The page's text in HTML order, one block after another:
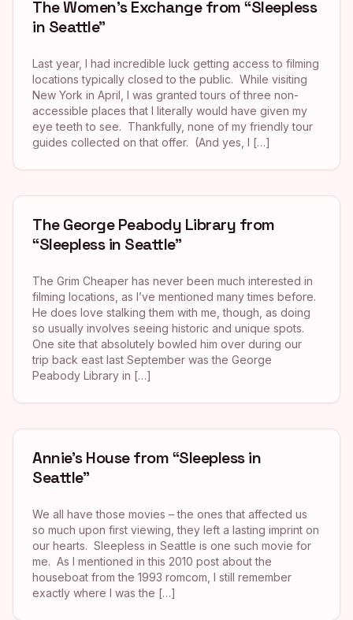
The Women’s Exchange from “Sleepless
in Seattle”
Last year, I had incredible luck getting access to filming
locations typically closed to the public. While visiting
New York in April, I was granted tours of three non-
accessible places that I literally would have given my
eye teeth to see. Thankfully, none of my friendly tour
guides collected on that offer. (And yes, I […]
The George Peabody Library from
“Sleepless in Seattle”
The Grim Cheaper has never been much interested in
filming locations, as I’ve mentioned many times before.
He does love stalking them with me, though, as doing
so usually involves seeing historic and unique spots.
One site that absolutely bowled him over during our
trip back east last September was the George
Peabody Library in […]
Annie’s House from “Sleepless in
Seattle”
We all have those movies – the ones that affected us
so much upon first viewing, they left a lasting imprint on
our hearts. Sleepless in Seattle is one such movie for
me. As I mentioned in this 2010 post about the
houseboat from the 1993 romcom, I still remember
exactly where I was the […]